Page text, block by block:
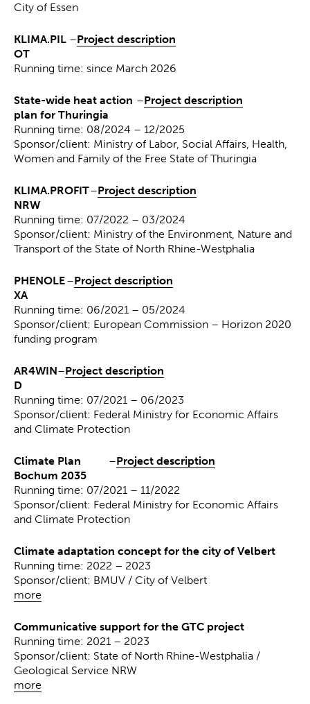
City of Essen
KLIMA.PIL
OT
–Project description
Running time: since March 2026
State-wide heat action
plan for Thuringia
–Project description
Running time: 08/2024 – 12/2025
Sponsor/client: Ministry of Labor, Social Affairs, Health,
Women and Family of the Free State of Thuringia
KLIMA.PROFIT
NRW
–Project description
Running time: 07/2022 – 03/2024
Sponsor/client: Ministry of the Environment, Nature and
Transport of the State of North Rhine-Westphalia
PHENOLE
XA
–Project description
Running time: 06/2021 – 05/2024
Sponsor/client: European Commission – Horizon 2020
funding program
AR4WIN
D
–Project description
Running time: 07/2021 – 06/2023
Sponsor/client: Federal Ministry for Economic Affairs
and Climate Protection
Climate Plan
Bochum 2035
–Project description
Running time: 07/2021 – 11/2022
Sponsor/client: Federal Ministry for Economic Affairs
and Climate Protection
Climate adaptation concept for the city of Velbert
more
Running time: 2022 – 2023
Sponsor/client: BMUV / City of Velbert
Communicative support for the GTC project
more
Running time: 2021 – 2023
Sponsor/client: State of North Rhine-Westphalia /
Geological Service NRW